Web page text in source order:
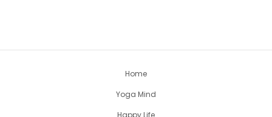
Home
Yoga Mind